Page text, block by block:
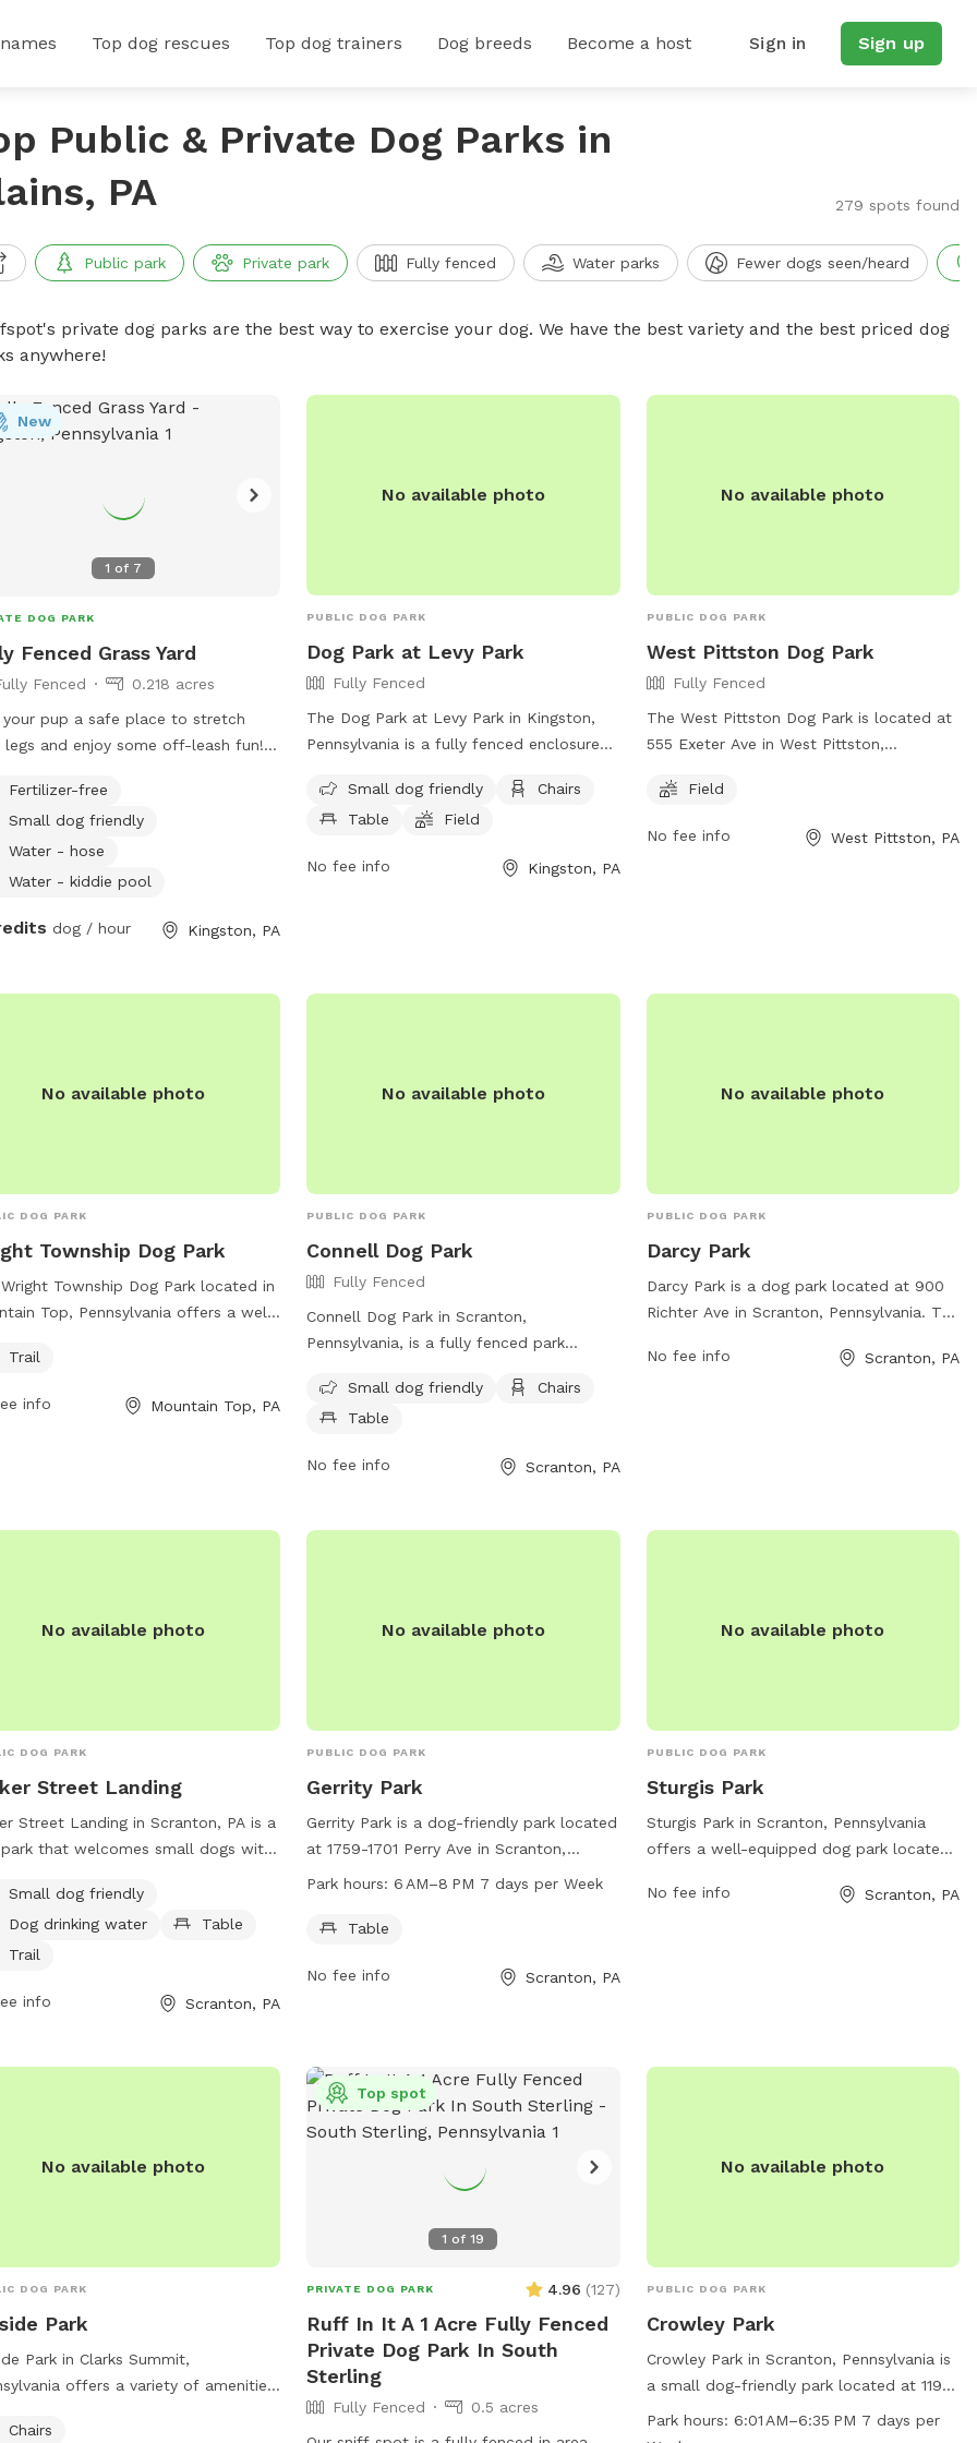
Top dog rescues Top dog trainers Dog breeds Become a host Sign in Sign up
Public & Private Dog Parks in
PA
279 spots found
Public park Private park Fully fenced Water parks Fewer dogs seen/heard
private dog parks are the best way to exercise your dog. We have the best variety and the best priced dog
anywhere!
1 of 7
New
DOG PARK
Fenced Grass Yard
Fenced
0.218 acres
your pup a safe place to stretch
legs and enjoy some off-leash fun!
for running, sniffing, playing
or simply relaxing in the sun. The
is fully fenced for added security
features a mix of open space and
even on warmer days.
private playtime Training sessions
Fertilizer-free
Small dog friendly
Water - hose
Water - kiddie pool
dog / hour Kingston, PA
No available photo
PUBLIC DOG PARK
Dog Park at Levy Park
Fully Fenced
The Dog Park at Levy Park in Kingston,
Pennsylvania is a fully fenced enclosure
amenities such as chairs, tables, and a
field for dogs to play in. The park can be
at kingstonrec@kingstonpa.com. Visit
Small dog friendly
Chairs
Table
Field
No fee info Kingston, PA
No available photo
PUBLIC DOG PARK
West Pittston Dog Park
Fully Fenced
The West Pittston Dog Park is located at
555 Exeter Ave in West Pittston,
fully fenced enclosure for off-leash play
field for dogs to run and socialize with
sanitation-department/parks-and-
Field
No fee info West Pittston, PA
No available photo
DOG PARK
Township Dog Park
Township Dog Park located in
Top, Pennsylvania offers a well-
access more information about the
or by contacting them
Trail
info Mountain Top, PA
No available photo
PUBLIC DOG PARK
Connell Dog Park
Fully Fenced
Connell Dog Park in Scranton,
Pennsylvania, is a fully fenced park
small dog friendly and offers amenities
such as chairs and tables for dog owners
information, visit their website at
Small dog friendly
Chairs
Table
No fee info Scranton, PA
No available photo
PUBLIC DOG PARK
Darcy Park
Darcy Park is a dog park located at 900
Richter Ave in Scranton, Pennsylvania. The
and their owners to enjoy. For more
No fee info Scranton, PA
No available photo
DOG PARK
Street Landing
Street Landing in Scranton, PA is a
that welcomes small dogs with
trails for owners and their furry
to enjoy. For more information,
lrca.org or contact
Small dog friendly
Dog drinking water
Table
Trail
info Scranton, PA
No available photo
PUBLIC DOG PARK
Gerrity Park
Gerrity Park is a dog-friendly park located
at 1759-1701 Perry Ave in Scranton,
Pennsylvania, United States. The park
open from 6 AM to 8 PM seven days a
visit the park's website at scrantonpa.gov
Park hours: 6 AM–8 PM 7 days per Week
Table
No fee info Scranton, PA
No available photo
PUBLIC DOG PARK
Sturgis Park
Sturgis Park in Scranton, Pennsylvania
offers a well-equipped dog park located
features amenities for dogs to play and
No fee info Scranton, PA
No available photo
DOG PARK
Park
Park in Clarks Summit,
offers a variety of amenities
tables, a field for play, and a lake
Chairs
1 of19
Top spot
PRIVATE DOG PARK 4.96 (127)
Ruff In It A 1 Acre Fully Fenced
Private Dog Park In South
Sterling
Fully Fenced
0.5 acres
No available photo
PUBLIC DOG PARK
Crowley Park
Crowley Park in Scranton, Pennsylvania is
a small dog-friendly park located at 1199
Highnett Pl. It offers amenities such as
dog drinking water, chairs, tables, an
Park hours: 6:01 AM–6:35 PM 7 days per